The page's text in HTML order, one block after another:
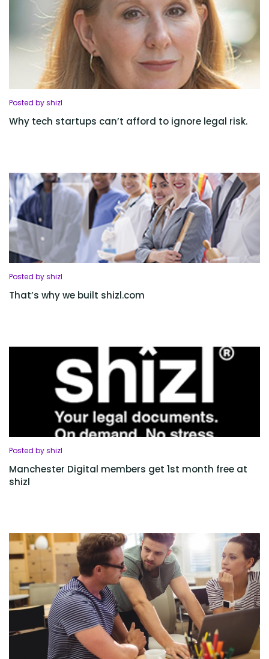
Posted by shizl
Why tech startups can’t afford to ignore legal risk.
Posted by shizl
That’s why we built shizl.com
Posted by shizl
Manchester Digital members get 1st month free at
shizl